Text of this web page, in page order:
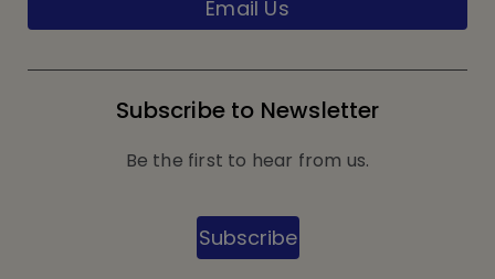
Email Us
Subscribe to Newsletter
Be the first to hear from us.
Subscribe